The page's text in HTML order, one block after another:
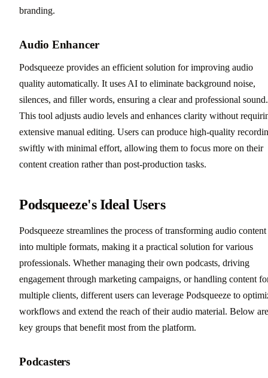
branding.
Audio Enhancer
Podsqueeze provides an efficient solution for improving audio
quality automatically. It uses AI to eliminate background noise,
silences, and filler words, ensuring a clear and professional sound.
This tool adjusts audio levels and enhances clarity without
extensive manual editing. Users can produce high-quality
swiftly with minimal effort, allowing them to focus more on their
content creation rather than post-production tasks.
Podsqueeze's Ideal Users
Podsqueeze streamlines the process of transforming audio content
into multiple formats, making it a practical solution for various
professionals. Whether managing their own podcasts, driving
engagement through marketing campaigns, or handling content
multiple clients, different users can leverage Podsqueeze to
workflows and extend the reach of their audio material. Below are
key groups that benefit most from the platform.
Podcasters